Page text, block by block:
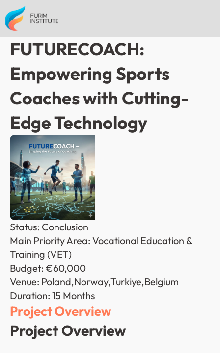
FUTURECOACH:
Empowering Sports
Coaches with Cutting-
Edge Technology
Status: Conclusion
Main Priority Area: Vocational Education &
Training (VET)
Budget: €60,000
Venue: Poland,Norway,Turkiye,Belgium
Duration: 15 Months
Project Overview
Project Overview